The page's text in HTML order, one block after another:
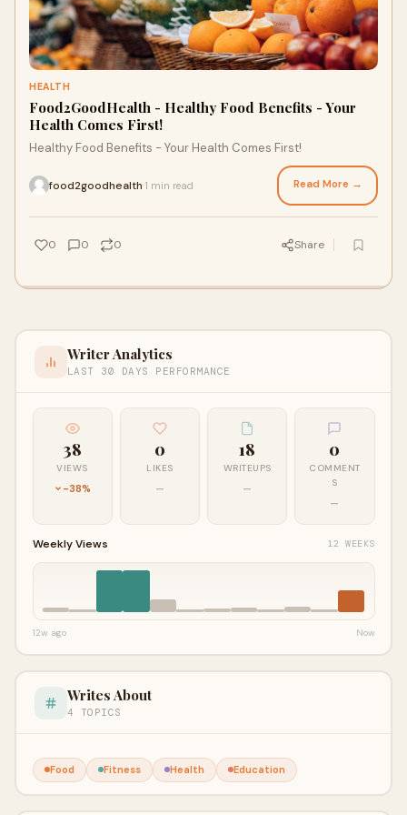
HEALTH
Food2GoodHealth - Healthy Food Benefits - Your
Health Comes First!
Healthy Food Benefits - Your Health Comes First!
food2goodhealth 1 min read Read More →
0 0 0 Share
Writer Analytics
LAST 30 DAYS PERFORMANCE
38
VIEWS
-38%
0
LIKES
—
18
WRITEUPS
—
0
COMMENT
S
—
Weekly Views 12 WEEKS
12w ago Now
Writes About
4 TOPICS
Food Fitness Health Education